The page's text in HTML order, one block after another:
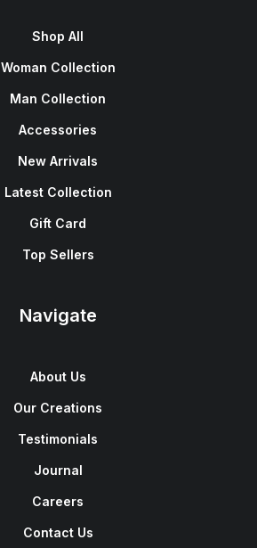
Shop All
Woman Collection
Man Collection
Accessories
New Arrivals
Latest Collection
Gift Card
Top Sellers
Navigate
About Us
Our Creations
Testimonials
Journal
Careers
Contact Us